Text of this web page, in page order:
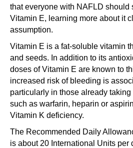
that everyone with NAFLD should
Vitamin E, learning more about it
assumption.
Vitamin E is a fat-soluble vitamin
and seeds. In addition to its
doses of Vitamin E are known to
increased risk of bleeding is
particularly in those already
such as warfarin, heparin or
Vitamin K deficiency.
The Recommended Daily
is about 20 International Units per